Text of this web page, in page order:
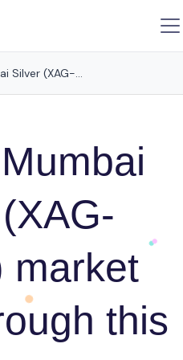
Access Mumbai Silver (XAG-MUMB) market prices through this API
market
this